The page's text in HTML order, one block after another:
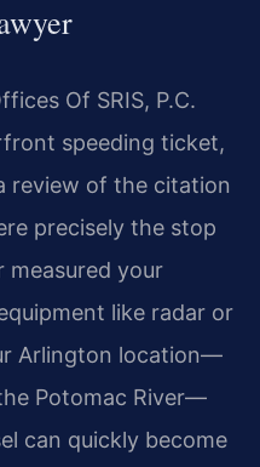
Of SRIS, P.C.
speeding ticket,
review of the citation
precisely the stop
your
like radar or
Arlington location—
Potomac River—
can quickly become